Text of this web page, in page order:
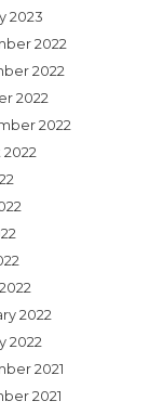
2023
2022
2022
2022
2022
2022
2022
2022
2021
2021